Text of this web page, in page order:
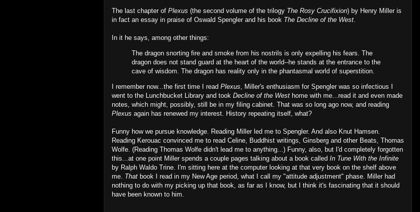
The last chapter of Plexus (the second volume of the trilogy The Rosy Crucifixion) by Henry Miller is
in fact an essay in praise of Oswald Spengler and his book The Decline of the West.
In it he says, among other things:
The dragon snorting fire and smoke from his nostrils is only expelling his fears. The
dragon does not stand guard at the heart of the world--he stands at the entrance to the
cave of wisdom. The dragon has reality only in the phantasmal world of superstition.
I remember now...the first time I read Plexus, Miller's enthusiasm for Spengler was so infectious I
went to the Lunchbucket Library and took Decline of the West home with me...read it and even made
notes, which might, possibly, still be in my filing cabinet. That was so long ago now, and reading
Plexus again has renewed my interest. History repeating itself, what?
Funny how we pursue knowledge. Reading Miller led me to Spengler. And also Knut Hamsen.
Reading Kerouac convinced me to read Celine, Buddhist writings, Ginsberg and other Beats, Thomas
Wolfe. (Reading Thomas Wolfe didn't lead me to anything...) Funny, also, but I'd completely forgotten
this...at one point Miller spends a couple pages talking about a book called In Tune With the Infinite
by Ralph Waldo Trine. I'm sitting here at the computer looking at that very book on the shelf above
me. That book I read in my New Age period, what I call my "attitude adjustment" phase. Miller had
nothing to do with my picking up that book, as far as I know, but I think it's fascinating that it should
have been known to him.